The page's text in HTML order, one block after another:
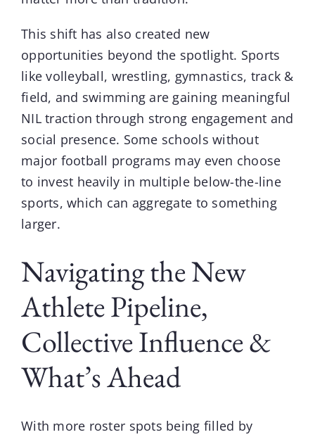
This shift has also created new
opportunities beyond the spotlight. Sports
like volleyball, wrestling, gymnastics, track &
field, and swimming are gaining meaningful
NIL traction through strong engagement and
social presence. Some schools without
major football programs may even choose
to invest heavily in multiple below-the-line
sports, which can aggregate to something
larger.
Navigating the New
Athlete Pipeline,
Collective Influence &
What’s Ahead
With more roster spots being filled by